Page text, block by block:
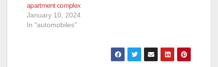
apartment complex
January 10, 2024
In "automobiles"